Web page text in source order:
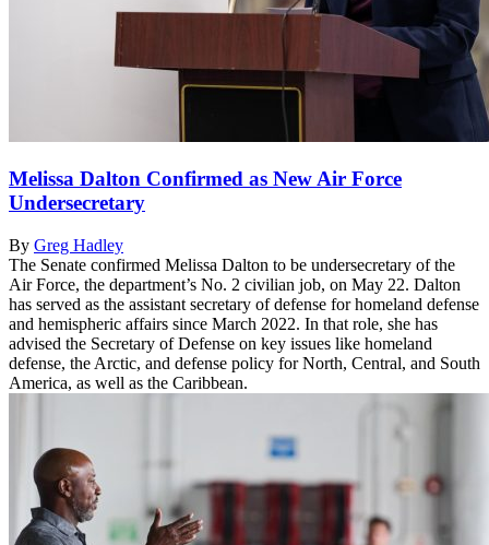
Melissa Dalton Confirmed as New Air Force
Undersecretary
By Greg Hadley
The Senate confirmed Melissa Dalton to be undersecretary of the
Air Force, the department’s No. 2 civilian job, on May 22. Dalton
has served as the assistant secretary of defense for homeland defense
and hemispheric affairs since March 2022. In that role, she has
advised the Secretary of Defense on key issues like homeland
defense, the Arctic, and defense policy for North, Central, and South
America, as well as the Caribbean.